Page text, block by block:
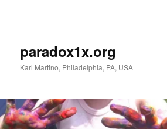
paradox1x.org
Karl Martino, Philadelphia, PA, USA